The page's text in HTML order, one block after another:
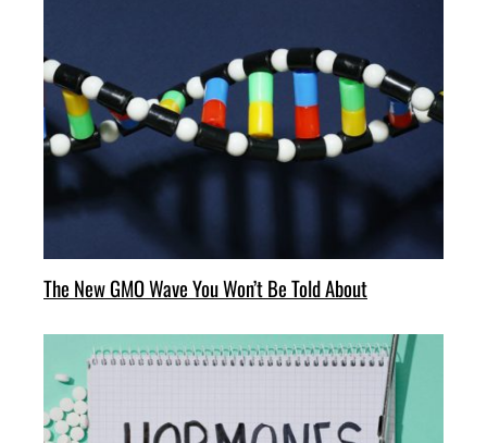
The New GMO Wave You Won’t Be Told About